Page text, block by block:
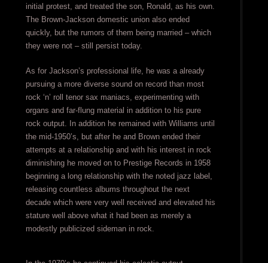
initial protest, and treated the son, Ronald, as his own.
The Brown-Jackson domestic union also ended
quickly, but the rumors of them being married – which
they were not – still persist today.
As for Jackson’s professional life, he was a already
pursuing a more diverse sound on record than most
rock ‘n’ roll tenor sax maniacs, experimenting with
organs and far-flung material in addition to his pure
rock output. In addition he remained with Williams until
the mid-1950’s, but after he and Brown ended their
attempts at a relationship and with his interest in rock
diminishing he moved on to Prestige Records in 1958
beginning a long relationship with the noted jazz label,
releasing countless albums throughout the next
decade which were very well received and elevated his
stature well above what it had been as merely a
modestly publicized sideman in rock.